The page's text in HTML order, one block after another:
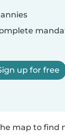
up for free
map to find